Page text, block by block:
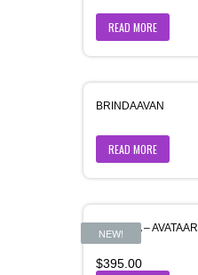
READ MORE
BRINDAAVAN
READ MORE
NEW!
BUDDHA – AVATAAR
$395.00